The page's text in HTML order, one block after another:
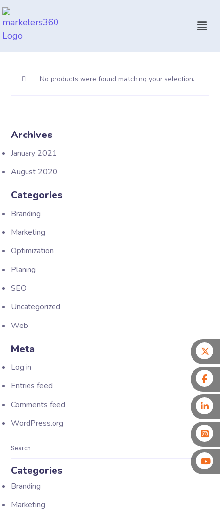
No products were found matching your selection.
Archives
January 2021
August 2020
Categories
Branding
Marketing
Optimization
Planing
SEO
Uncategorized
Web
Meta
Log in
Entries feed
Comments feed
WordPress.org
Categories
Branding
Marketing